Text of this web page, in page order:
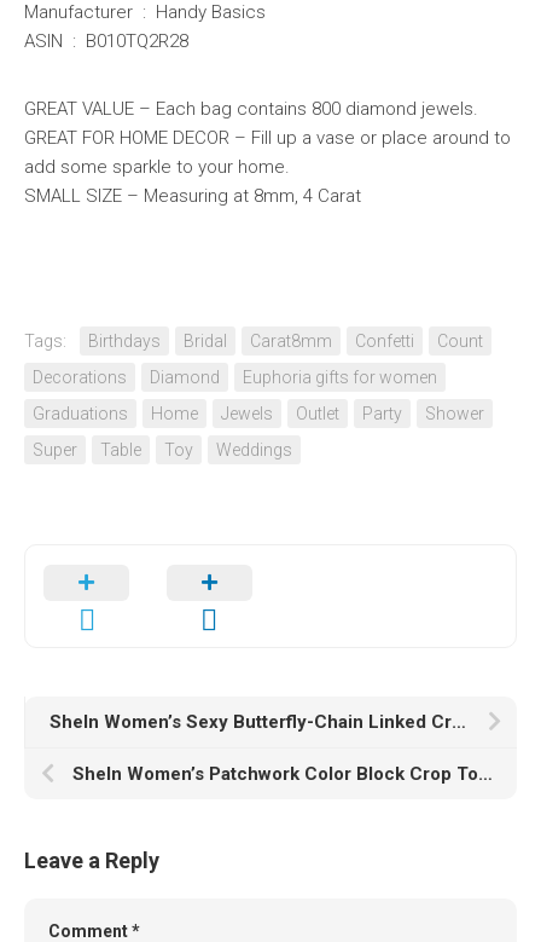
Manufacturer ‏ : ‎ Handy Basics
ASIN ‏ : ‎ B010TQ2R28
GREAT VALUE – Each bag contains 800 diamond jewels.
GREAT FOR HOME DECOR – Fill up a vase or place around to
add some sparkle to your home.
SMALL SIZE – Measuring at 8mm, 4 Carat
Tags: Birthdays Bridal Carat8mm Confetti
Count
Decorations
Diamond
Euphoria gifts for women
Graduations
Home Jewels Outlet Party
Shower
Super
Table Toy Weddings
SheIn Women’s Sexy Butterfly-Chain Linked Crop Cami Top Sleeveless Strappy Camisole
SheIn Women’s Patchwork Color Block Crop Top Tees Long Sleeve Round Neck Ribbed Knit T Shirt
Leave a Reply
Comment*